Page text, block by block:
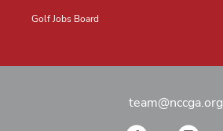
Golf Jobs Board
team@nccga.org